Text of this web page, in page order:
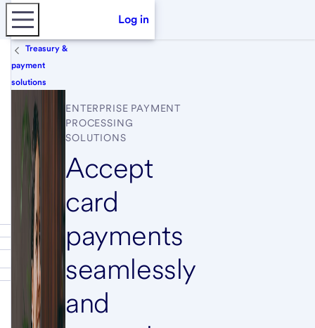
Log in
Treasury &
payment
solutions
ENTERPRISE PAYMENT
PROCESSING
SOLUTIONS
Accept
card
payments
seamlessly
and